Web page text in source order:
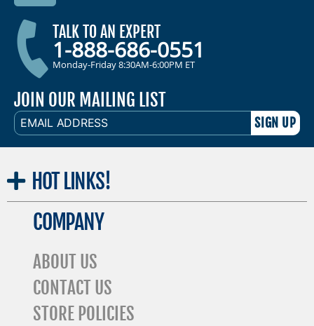
TALK TO AN EXPERT
1-888-686-0551
Monday-Friday 8:30AM-6:00PM ET
JOIN OUR MAILING LIST
EMAIL
ADDRESS
HOT LINKS!
COMPANY
ABOUT US
CONTACT US
STORE POLICIES